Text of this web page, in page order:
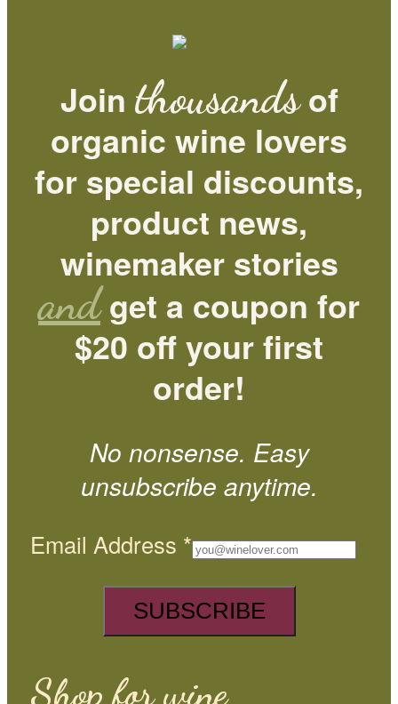
Join thousandsof
organic wine lovers
for special discounts,
product news,
winemaker stories
andget a coupon for
$20 off your first
order!
No nonsense. Easy
unsubscribe anytime.
Email Address *
Shop for wine